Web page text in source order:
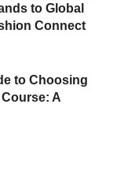
speed
readiness.
a
to Global
Connect
to Choosing
A